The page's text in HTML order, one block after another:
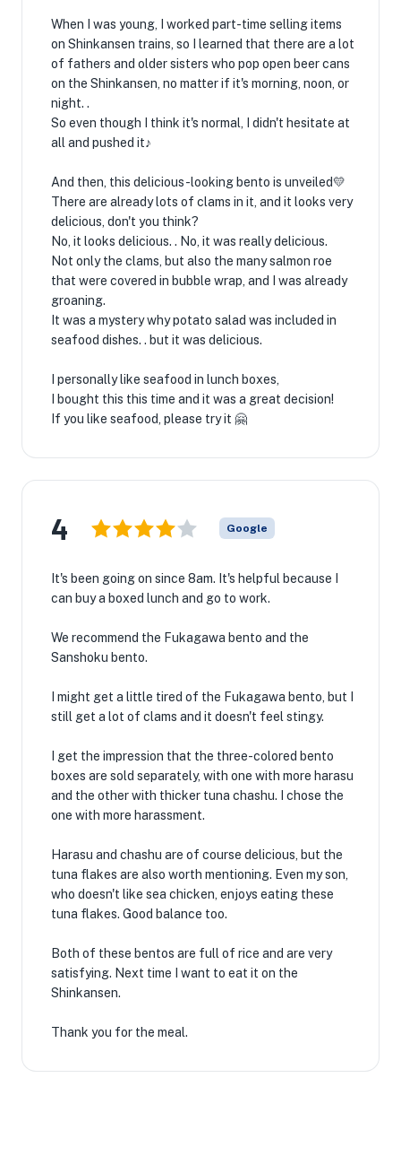
When I was young, I worked part-time selling items
on Shinkansen trains, so I learned that there are a lot
of fathers and older sisters who pop open beer cans
on the Shinkansen, no matter if it's morning, noon, or
night. .
So even though I think it's normal, I didn't hesitate at
all and pushed it♪
And then, this delicious-looking bento is unveiled💛
There are already lots of clams in it, and it looks very
delicious, don't you think?
No, it looks delicious. . No, it was really delicious.
Not only the clams, but also the many salmon roe
that were covered in bubble wrap, and I was already
groaning.
It was a mystery why potato salad was included in
seafood dishes. . but it was delicious.
I personally like seafood in lunch boxes,
I bought this this time and it was a great decision!
If you like seafood, please try it 🤗
4 Google
It's been going on since 8am. It's helpful because I
can buy a boxed lunch and go to work.
We recommend the Fukagawa bento and the
Sanshoku bento.
I might get a little tired of the Fukagawa bento, but I
still get a lot of clams and it doesn't feel stingy.
I get the impression that the three-colored bento
boxes are sold separately, with one with more harasu
and the other with thicker tuna chashu. I chose the
one with more harassment.
Harasu and chashu are of course delicious, but the
tuna flakes are also worth mentioning. Even my son,
who doesn't like sea chicken, enjoys eating these
tuna flakes. Good balance too.
Both of these bentos are full of rice and are very
satisfying. Next time I want to eat it on the
Shinkansen.
Thank you for the meal.